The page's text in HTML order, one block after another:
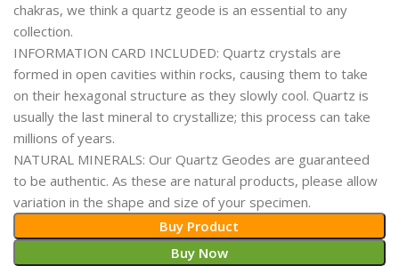
chakras, we think a quartz geode is an essential to any
collection.
INFORMATION CARD INCLUDED: Quartz crystals are
formed in open cavities within rocks, causing them to take
on their hexagonal structure as they slowly cool. Quartz is
usually the last mineral to crystallize; this process can take
millions of years.
NATURAL MINERALS: Our Quartz Geodes are guaranteed
to be authentic. As these are natural products, please allow
variation in the shape and size of your specimen.
Buy Product
Buy Now